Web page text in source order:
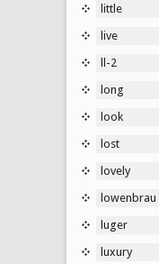
little
live
ll-2
long
look
lost
lovely
lowenbrau
luger
luxury